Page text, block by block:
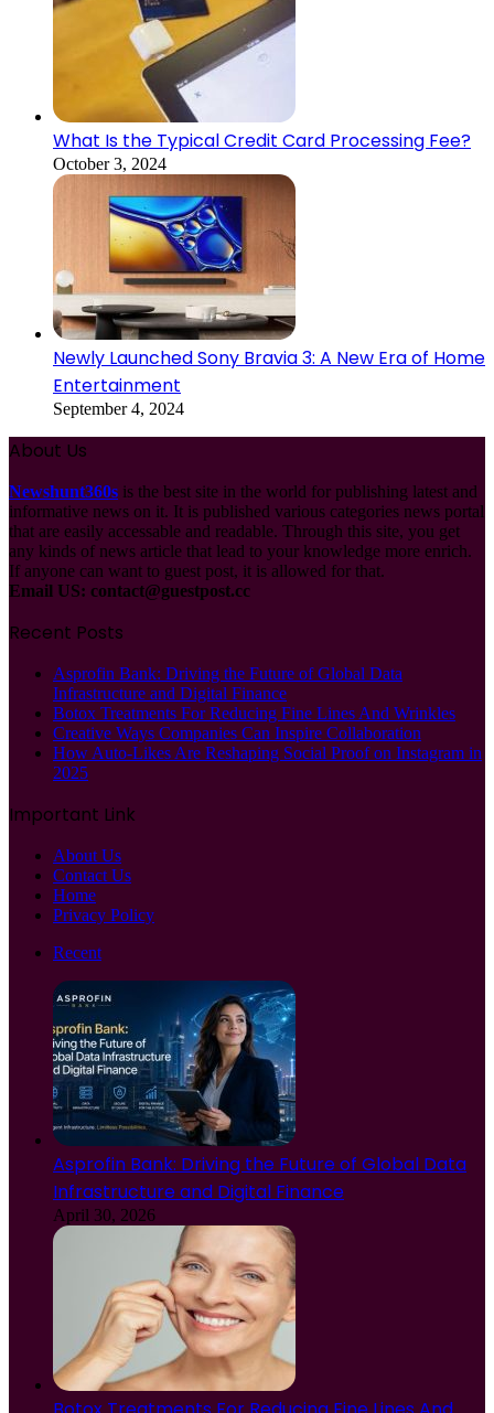
What Is the Typical Credit Card Processing Fee?
October 3, 2024
Newly Launched Sony Bravia 3: A New Era of Home
Entertainment
September 4, 2024
About Us
Newshunt360s is the best site in the world for publishing latest and
informative news on it. It is published various categories news portal
that are easily accessable and readable. Through this site, you get
any kinds of news article that lead to your knowledge more enrich.
If anyone can want to guest post, it is allowed for that.
Email US: contact@guestpost.cc
Recent Posts
Asprofin Bank: Driving the Future of Global Data
Infrastructure and Digital Finance
Botox Treatments For Reducing Fine Lines And Wrinkles
Creative Ways Companies Can Inspire Collaboration
How Auto-Likes Are Reshaping Social Proof on Instagram in
2025
Important Link
About Us
Contact Us
Home
Privacy Policy
Recent
Asprofin Bank: Driving the Future of Global Data
Infrastructure and Digital Finance
April 30, 2026